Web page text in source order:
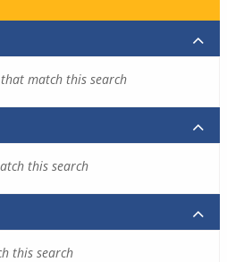
match this search
this search
this search